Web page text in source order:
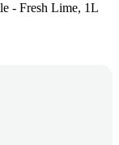
- Fresh Lime, 1L